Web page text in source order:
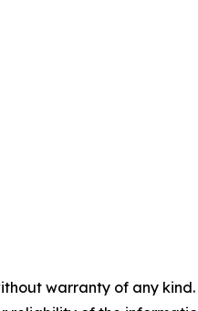
warranty of any